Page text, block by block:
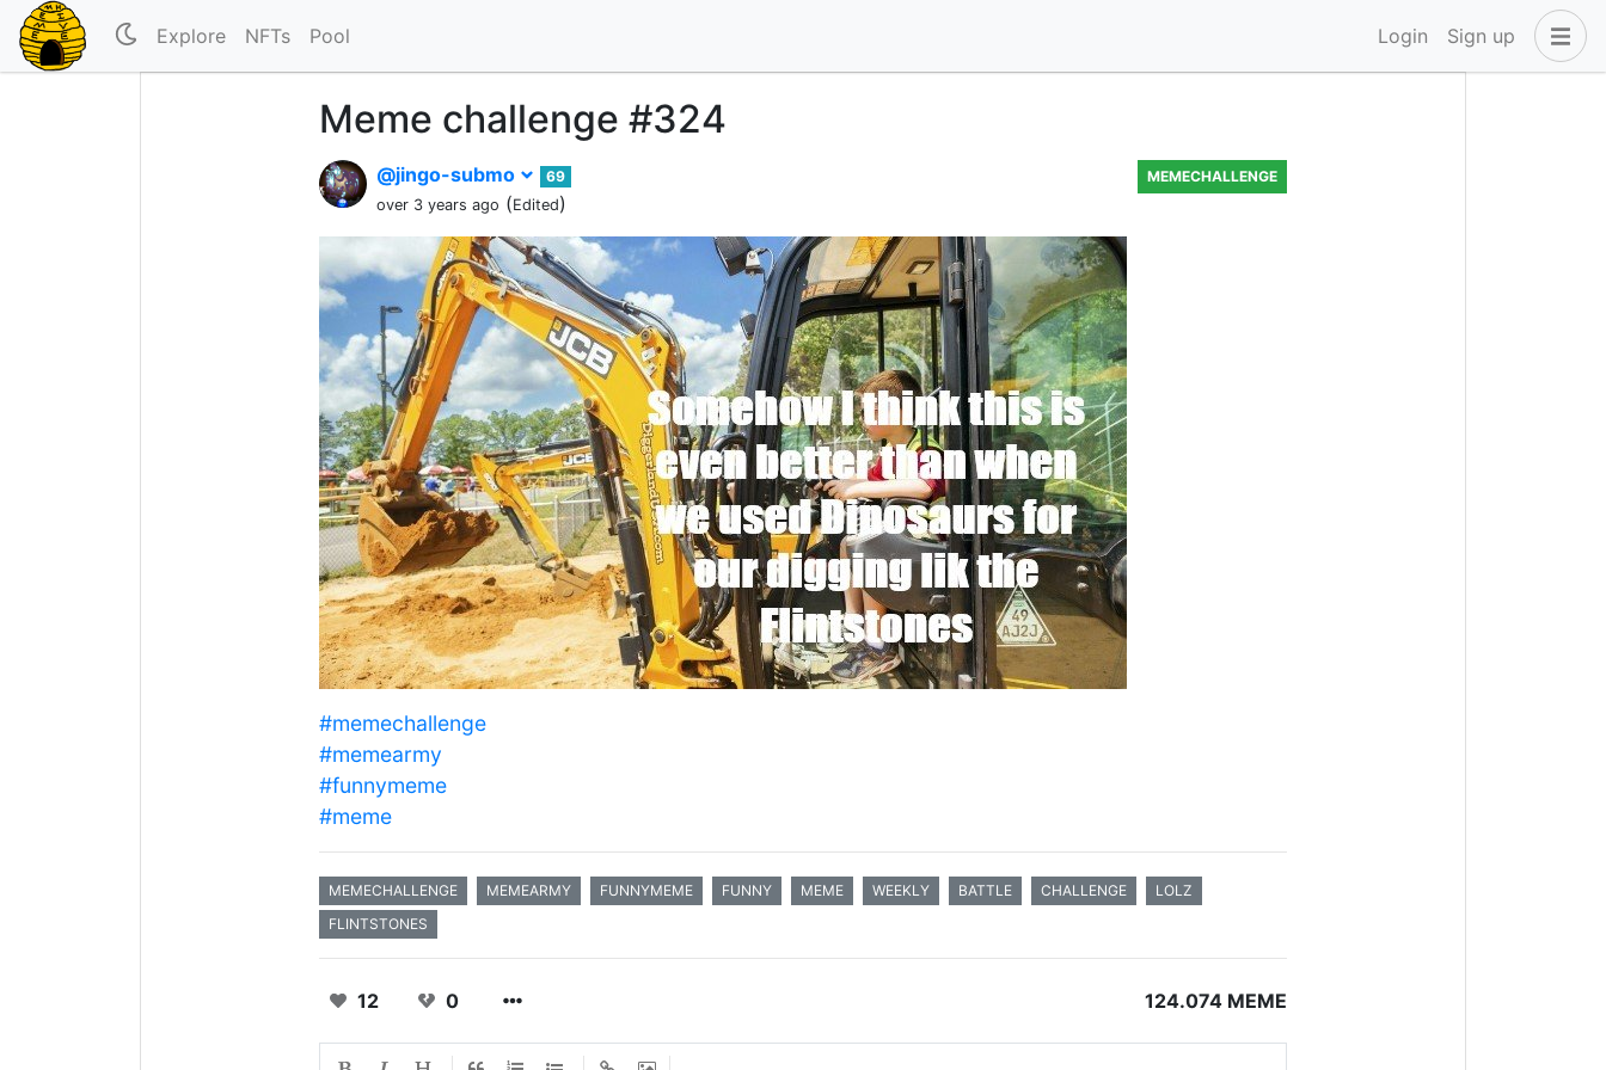
Explore NFTs Pool Login Sign up
Meme challenge #324
@jingo-submo
69
over 3 years ago (Edited)
MEMECHALLENGE
#memechallenge
#memearmy
#funnymeme
#meme
MEMECHALLENGE MEMEARMY FUNNYMEME FUNNY MEME WEEKLY BATTLE CHALLENGE
LOLZ
FLINTSTONES
12 0 124.074 MEME